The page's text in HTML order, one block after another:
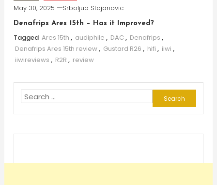
May 30, 2025 Srboljub Stojanovic
Denafrips Ares 15th – Has it Improved?
Tagged Ares 15th , audiphile , DAC , Denafrips ,
Denafrips Ares 15th review, Gustard R26 , hifi , iiwi ,
iiwireviews , R2R , review
Search
for: